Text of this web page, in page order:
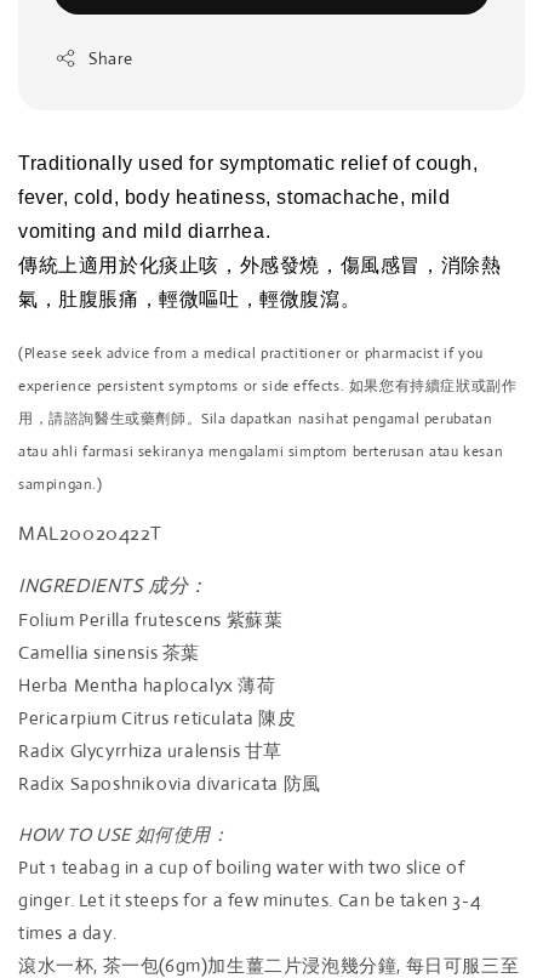
Share
Traditionally used for symptomatic relief of cough,
fever, cold, body heatiness, stomachache, mild
vomiting and mild diarrhea.
傳統上適用於化痰止咳，外感發燒，傷風感冒，消除熱
氣，肚腹脹痛，輕微嘔吐，輕微腹瀉。
(Please seek advice from a medical practitioner or pharmacist if you
experience persistent symptoms or side effects. 如果您有持續症狀或副作
用，請諮詢醫生或藥劑師。Sila dapatkan nasihat pengamal perubatan
atau ahli farmasi sekiranya mengalami simptom berterusan atau kesan
sampingan.)
MAL20020422T
INGREDIENTS 成分：
Folium Perilla frutescens 紫蘇葉
Camellia sinensis 茶葉
Herba Mentha haplocalyx 薄荷
Pericarpium Citrus reticulata 陳皮
Radix Glycyrrhiza uralensis 甘草
Radix Saposhnikovia divaricata 防風
HOW TO USE 如何使用：
Put 1 teabag in a cup of boiling water with two slice of
ginger. Let it steeps for a few minutes. Can be taken 3-4
times a day.
滾水一杯, 茶一包(6gm)加生薑二片浸泡幾分鐘, 每日可服三至